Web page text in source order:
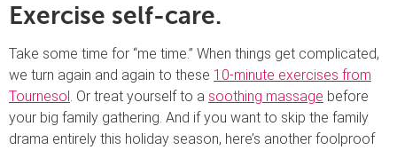
Exercise self-care.
Take some time for “me time.” When things get complicated,
we turn again and again to these 10-minute exercises from
Tournesol. Or treat yourself to a soothing massage before
your big family gathering. And if you want to skip the family
drama entirely this holiday season, here’s another foolproof